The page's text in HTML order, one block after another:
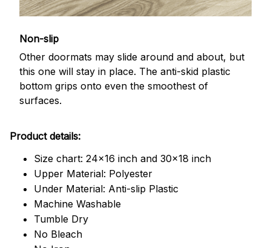
Non-slip
Other doormats may slide around and about, but
this one will stay in place. The anti-skid plastic
bottom grips onto even the smoothest of
surfaces.
Product details:
Size chart: 24x16 inch and 30x18 inch
Upper Material: Polyester
Under Material: Anti-slip Plastic
Machine Washable
Tumble Dry
No Bleach